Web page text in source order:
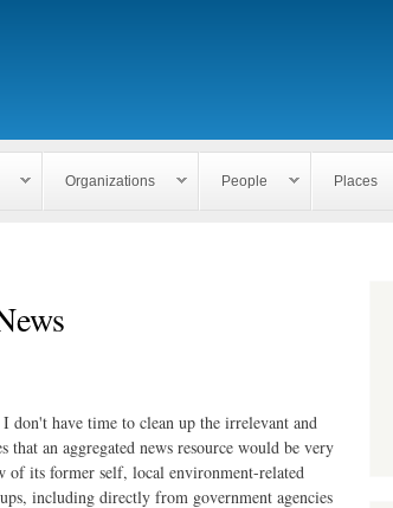
Organizations People Places
don't have time to clean up the irrelevant and
that an aggregated news resource would be very
of its former self, local environment-related
including directly from government agencies